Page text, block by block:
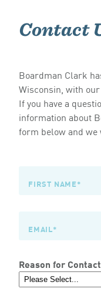
Contact
Boardman Clark
Wisconsin, with
If you have a
information about
form below and
Reason for